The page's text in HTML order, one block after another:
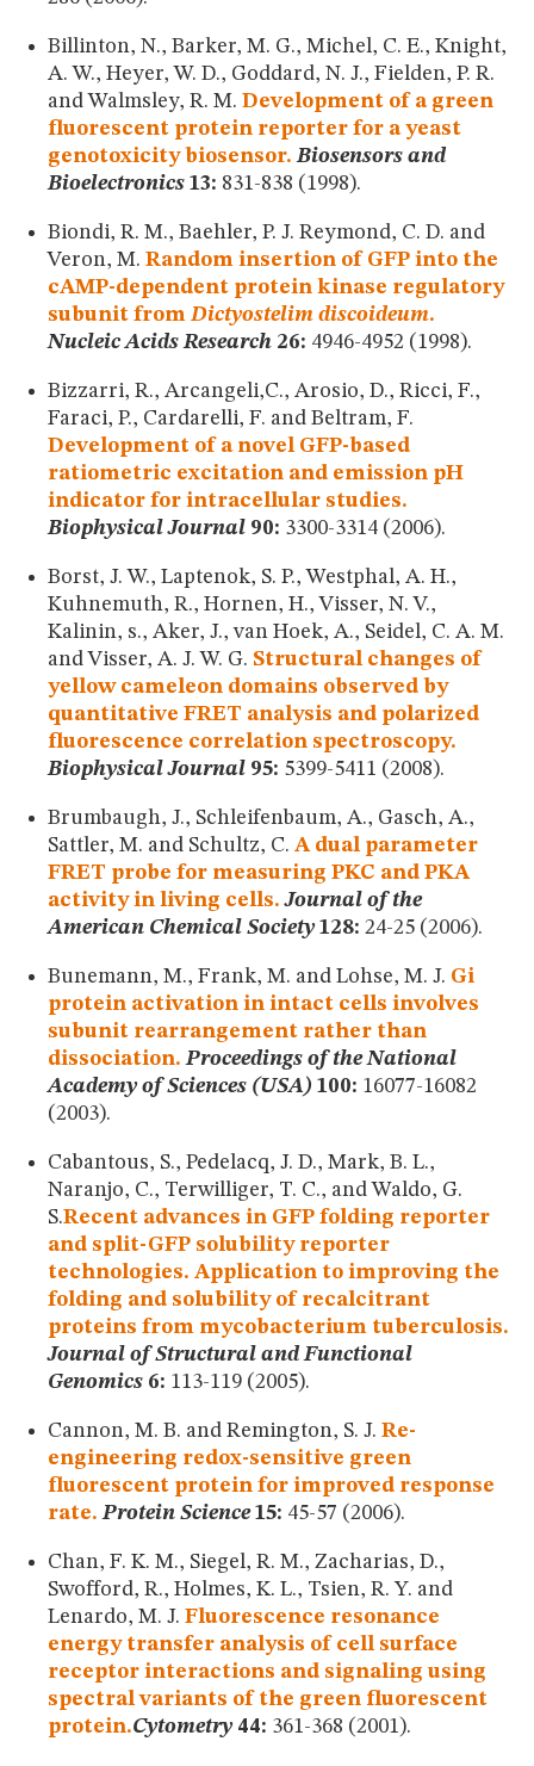
Billinton, N., Barker, M. G., Michel, C. E., Knight,
A. W., Heyer, W. D., Goddard, N. J., Fielden, P. R.
and Walmsley, R. M. Development of a green
fluorescent protein reporter for a yeast
genotoxicity biosensor. Biosensors and
Bioelectronics 13: 831-838 (1998).
Biondi, R. M., Baehler, P. J. Reymond, C. D. and
Veron, M. Random insertion of GFP into the
cAMP-dependent protein kinase regulatory
subunit fromDictyostelim discoideum.
Nucleic Acids Research 26: 4946-4952 (1998).
Bizzarri, R., Arcangeli,C., Arosio, D., Ricci, F.,
Faraci, P., Cardarelli, F. and Beltram, F.
Development of a novel GFP-based
ratiometric excitation and emission pH
indicator for intracellular studies.
Biophysical Journal 90: 3300-3314 (2006).
Borst, J. W., Laptenok, S. P., Westphal, A. H.,
Kuhnemuth, R., Hornen, H., Visser, N. V.,
Kalinin, s., Aker, J., van Hoek, A., Seidel, C. A. M.
and Visser, A. J. W. G. Structural changes of
yellow cameleon domains observed by
quantitative FRET analysis and polarized
fluorescence correlation spectroscopy.
Biophysical Journal 95: 5399-5411 (2008).
Brumbaugh, J., Schleifenbaum, A., Gasch, A.,
Sattler, M. and Schultz, C. A dual parameter
FRET probe for measuring PKC and PKA
activity in living cells. Journal of the
American Chemical Society128: 24-25 (2006).
Bunemann, M., Frank, M. and Lohse, M. J. Gi
protein activation in intact cells involves
subunit rearrangement rather than
dissociation. Proceedings of the National
Academy of Sciences (USA) 100: 16077-16082
(2003).
Cabantous, S., Pedelacq, J. D., Mark, B. L.,
Naranjo, C., Terwilliger, T. C., and Waldo, G.
S.Recent advances in GFP folding reporter
and split-GFP solubility reporter
technologies. Application to improving the
folding and solubility of recalcitrant
proteins from mycobacterium tuberculosis.
Journal of Structural and Functional
Genomics 6: 113-119 (2005).
Cannon, M. B. and Remington, S. J. Re-
engineering redox-sensitive green
fluorescent protein for improved response
rate. Protein Science15: 45-57 (2006).
Chan, F. K. M., Siegel, R. M., Zacharias, D.,
Swofford, R., Holmes, K. L., Tsien, R. Y. and
Lenardo, M. J. Fluorescence resonance
energy transfer analysis of cell surface
receptor interactions and signaling using
spectral variants of the green fluorescent
protein.Cytometry44: 361-368 (2001).